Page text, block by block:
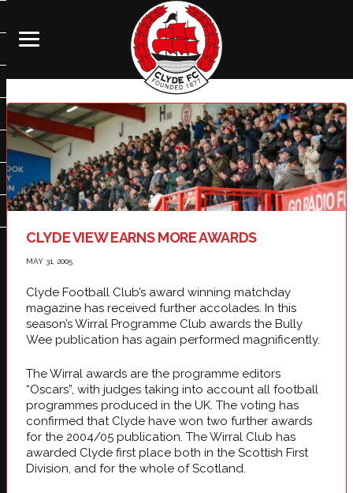
CLYDE VIEW EARNS MORE AWARDS
MAY 31, 2005
Clyde Football Club’s award winning matchday
magazine has received further accolades. In this
season’s Wirral Programme Club awards the Bully
Wee publication has again performed magnificently.
The Wirral awards are the programme editors
“Oscars”, with judges taking into account all football
programmes produced in the UK. The voting has
confirmed that Clyde have won two further awards
for the 2004/05 publication. The Wirral Club has
awarded Clyde first place both in the Scottish First
Division, and for the whole of Scotland.